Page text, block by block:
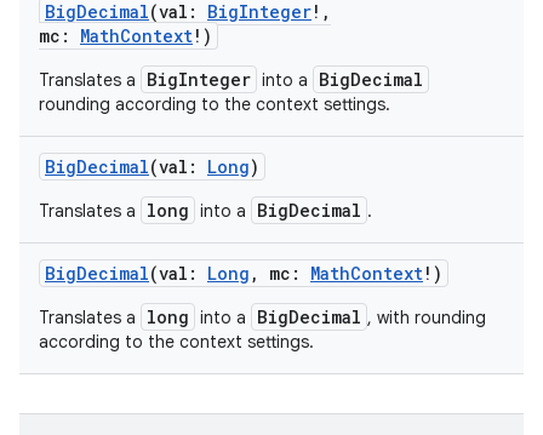
BigDecimal(val : BigInteger! ,
mc : MathContext! )
Translates a BigInteger into a BigDecimal
rounding according to the context settings.
BigDecimal(val : Long)
Translates a long into a BigDecimal .
BigDecimal(val : Long , mc : MathContext! )
Translates a long into a BigDecimal , with rounding
according to the context settings.